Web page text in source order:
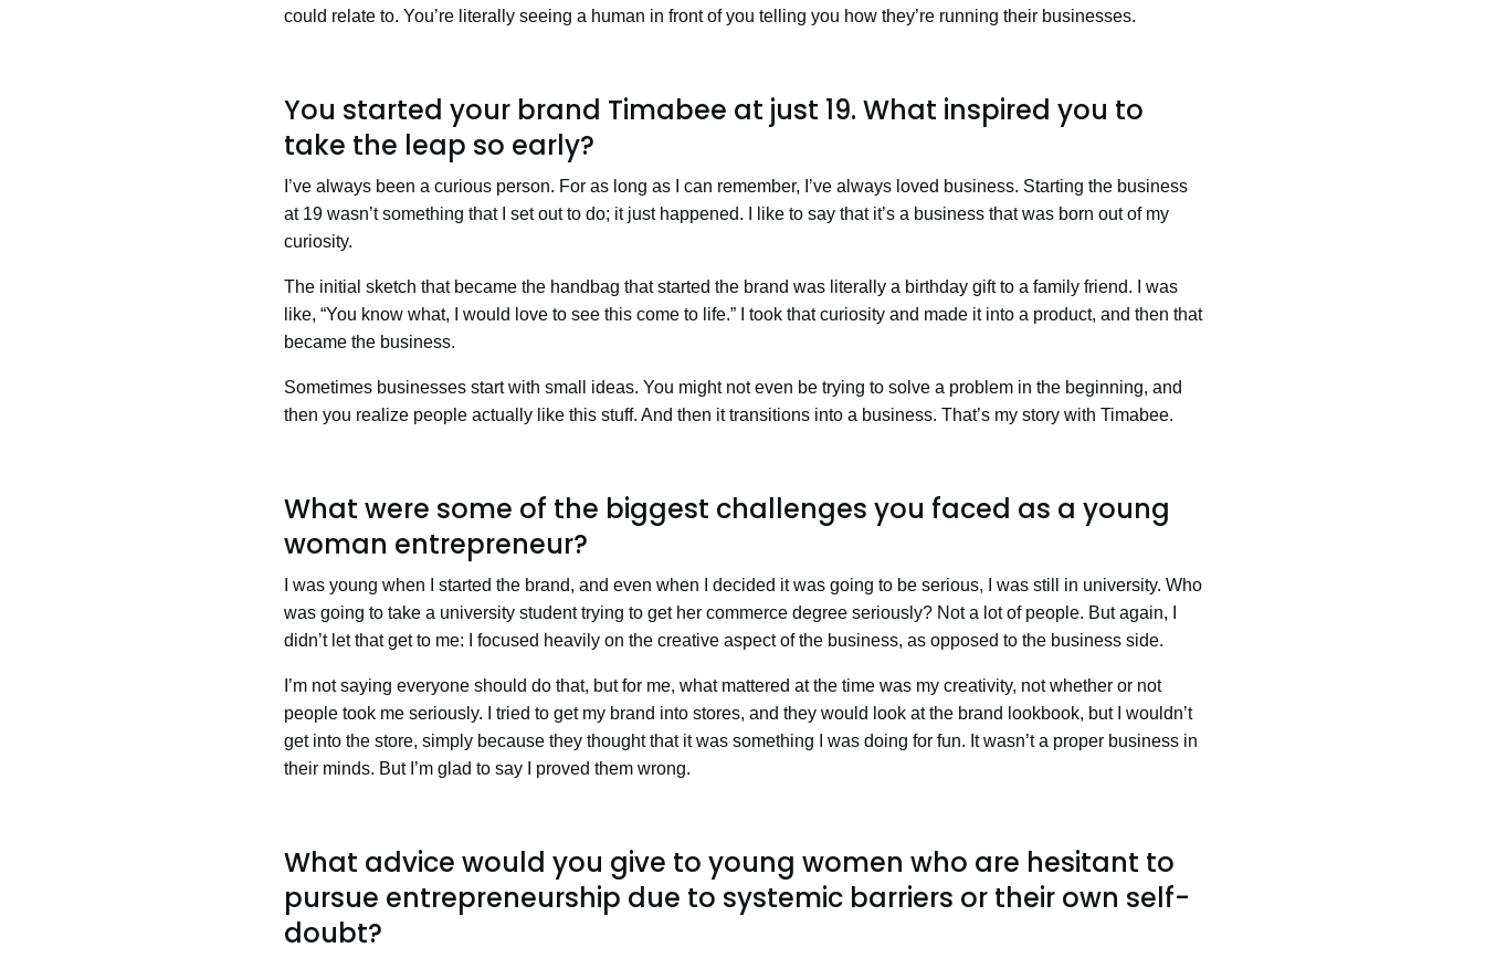
could relate to. You’re literally seeing a human in front of you telling you how they’re running their businesses.
You started your brand Timabee at just 19. What inspired you to
take the leap so early?
I’ve always been a curious person. For as long as I can remember, I’ve always loved business. Starting the business
at 19 wasn’t something that I set out to do; it just happened. I like to say that it’s a business that was born out of my
curiosity.
The initial sketch that became the handbag that started the brand was literally a birthday gift to a family friend. I was
like, “You know what, I would love to see this come to life.” I took that curiosity and made it into a product, and then that
became the business.
Sometimes businesses start with small ideas. You might not even be trying to solve a problem in the beginning, and
then you realize people actually like this stuff. And then it transitions into a business. That’s my story with Timabee.
What were some of the biggest challenges you faced as a young
woman entrepreneur?
I was young when I started the brand, and even when I decided it was going to be serious, I was still in university. Who
was going to take a university student trying to get her commerce degree seriously? Not a lot of people. But again, I
didn’t let that get to me: I focused heavily on the creative aspect of the business, as opposed to the business side.
I’m not saying everyone should do that, but for me, what mattered at the time was my creativity, not whether or not
people took me seriously. I tried to get my brand into stores, and they would look at the brand lookbook, but I wouldn’t
get into the store, simply because they thought that it was something I was doing for fun. It wasn’t a proper business in
their minds. But I’m glad to say I proved them wrong.
What advice would you give to young women who are hesitant to
pursue entrepreneurship due to systemic barriers or their own self-
doubt?